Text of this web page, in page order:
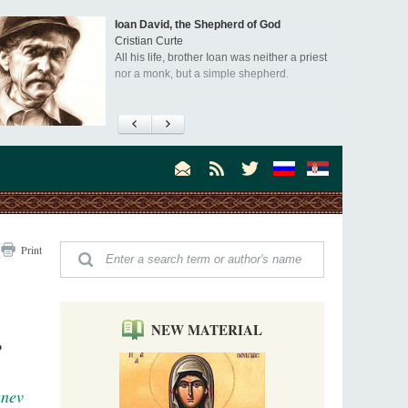
Ioan David, the Shepherd of God
Cristian Curte
All his life, brother Ioan was neither a priest
nor a monk, but a simple shepherd.
"When I came to Russia in 1958, I could see
was still alive."
Dr. James H. Billington, the distinguished
scholar and Librarian of Congress, recently
Billington about how he came to love Russia, about Christianity in
and about his impressions of the Sretensky Monastery Choir and
Everyday Saints and Other Stories.
Invisible Ascetics of the Bukovina
Mountains
Part 1. Climbing Giumalau Mountains
monks continue to struggle in gorges and
precipices.
Celebrating Thirty Years of Sretensky
Monastery
A Photo Gallery
We present this chronological photo collection
Print
NEW MATERIAL